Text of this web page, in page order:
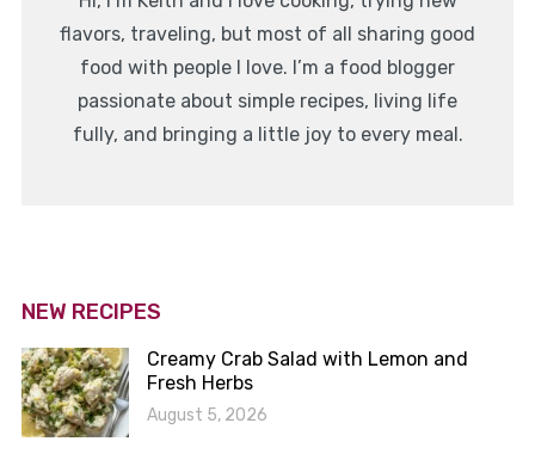
flavors, traveling, but most of all sharing good
food with people I love. I’m a food blogger
passionate about simple recipes, living life
fully, and bringing a little joy to every meal.
NEW RECIPES
Creamy Crab Salad with Lemon and
Fresh Herbs
August 5, 2026